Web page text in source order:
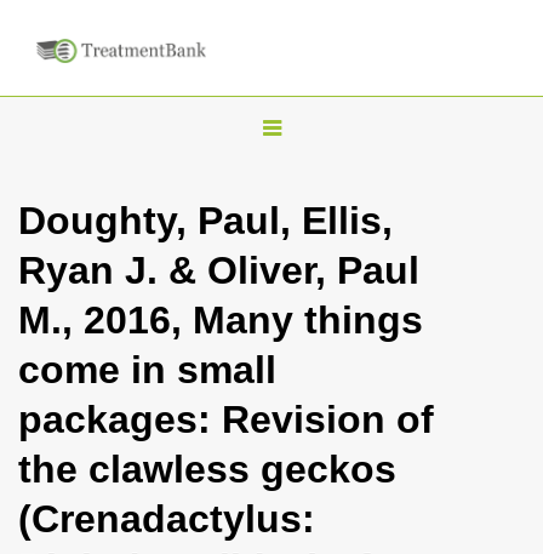
T
g
l
n
i
g
t
Doughty, Paul, Ellis,
Ryan J. & Oliver, Paul
M., 2016, Many things
come in small
packages: Revision of
the clawless geckos
(Crenadactylus: